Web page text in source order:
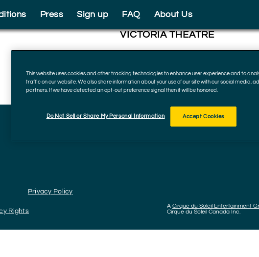
Press Sign up FAQ About Us
VICTORIA THEATRE
45402, Ohio
December 15 - 17, 2023
Privacy Policy
Rights
A Cirque du Soleil Entertainment
Cirque du Soleil Canada Inc.
This website uses cookies and other tracking technologies to enhance user experience and to
traffic on our website. We also share information about your use of our site with our social media,
partners. If we have detected an opt-out preference signal then it will be honored.
Do Not Sell or Share My Personal Information Accept Cookies